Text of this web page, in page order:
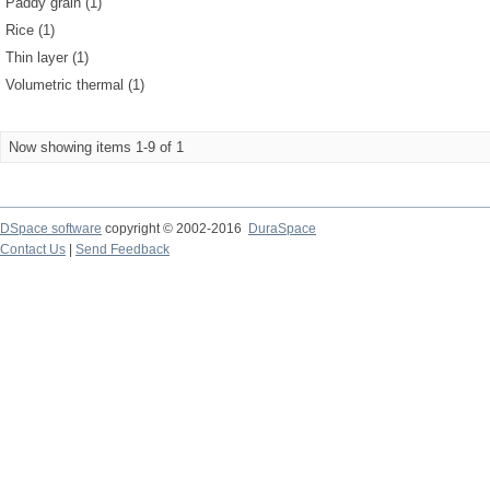
Rice (1)
Thin layer (1)
Volumetric thermal (1)
Now showing items 1-9 of 1
DSpace software copyright © 2002-2016
DuraSpace
Contact Us
Send Feedback